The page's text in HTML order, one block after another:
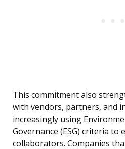
This commitment also
with vendors, partners, and
increasingly using
Governance (ESG) criteria to
collaborators. Companies